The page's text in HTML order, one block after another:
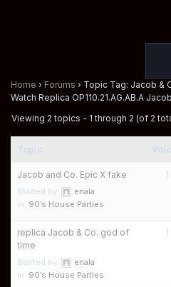
Home › Forums › Topic Tag: Jacob &
Watch Replica OP110.21.AG.AB.A
Viewing 2 topics - 1 through 2 (of 2
Jacob and Co. Epic X fake
Started by:
enala
in: 90’s House Parties
1
replica Jacob & Co. god of
time
Started by:
enala
in: 90’s House Parties
1